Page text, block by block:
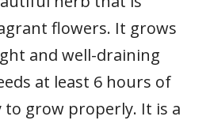
flowers. It grows
and well-draining
at least 6 hours of
grow properly. It is a